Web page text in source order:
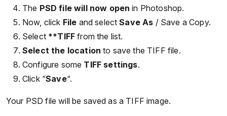
The PSD file will now open in Photoshop.
Now, click File and selectSave As / Save a Copy.
Select **TIFF from the list.
Select the locationto save the TIFF file.
Configure some TIFF settings.
Click “Save“.
Your PSD file will be saved as a TIFF image.